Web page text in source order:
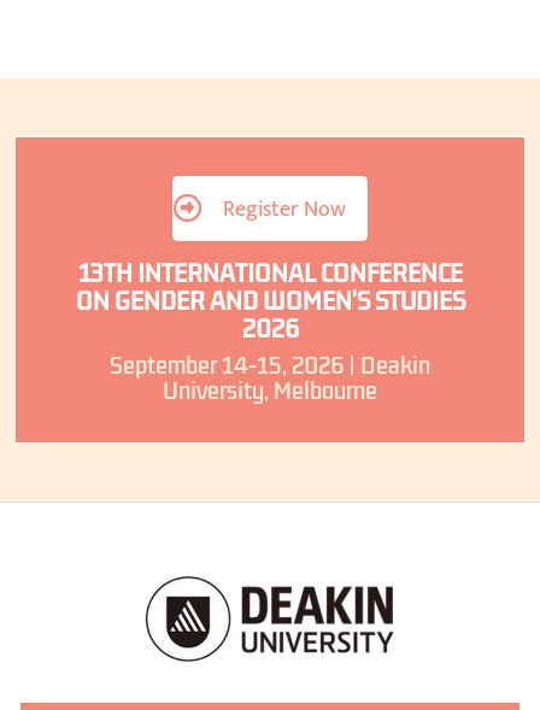
13TH INTERNATIONAL CONFERENCE
ON GENDER AND WOMEN’S STUDIES
2026
September 14-15, 2026 | Deakin
University, Melbourne
Register Now